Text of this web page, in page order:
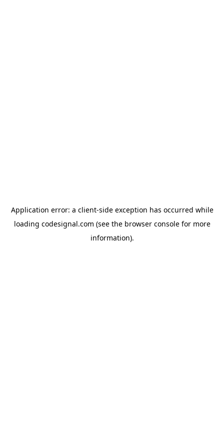
Application error: a client-side exception has occurred while
loading codesignal.com (see the browser consolefor more
information).